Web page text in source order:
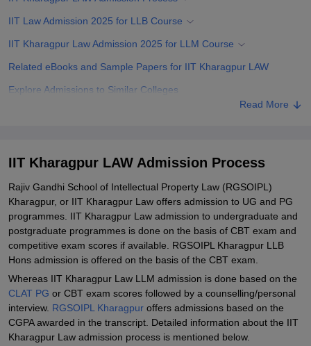
Centre, KolkataGuru Nanak Institute Of Hotel Management, Kolkata
SciencesCompetition PharmacyAnimation and Design
Reviews Amrita Vishwa Vidyapeetham Reviews IBS Hyderabad
IIT Law Admission 2025 for LLB Course
IIT Kharagpur Law Admission 2025 for LLM Course
Related eBooks and Sample Papers for IIT Kharagpur LAW
Explore Admissions to Similar Colleges
Read More
IIT Kharagpur LAW Admission Process
Rajiv Gandhi School of Intellectual Property Law (RGSOIPL)
Kharagpur, or IIT Kharagpur Law offers admission to UG and PG
programmes. IIT Kharagpur Law admission to undergraduate and
postgraduate programmes is done on the basis of CBT exam and
competitive exam scores if available. RGSOIPL Kharagpur LLB
Hons admission is offered on the basis of the CBT exam.
Whereas IIT Kharagpur Law LLM admission is done based on the
CLAT PG or CBT exam scores followed by a counselling/personal
interview. RGSOIPL Kharagpur offers admissions based on the
CGPA awarded in the transcript. Detailed information about the IIT
Kharagpur Law admission process is mentioned below.